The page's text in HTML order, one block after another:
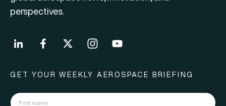
perspectives.
GET YOUR WEEKLY AEROSPACE BRIEFING